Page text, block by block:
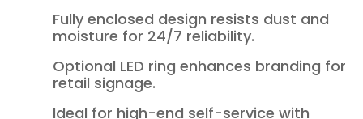
Fully enclosed design resists dust and
moisture for 24/7 reliability.
Optional LED ring enhances branding for
retail signage.
Ideal for high-end self-service with